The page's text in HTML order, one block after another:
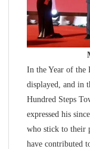
In the Year of the
displayed, and in
Hundred Steps
expressed his
who stick to their
have contributed